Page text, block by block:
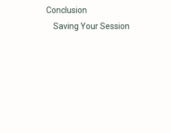
Conclusion
Saving Your Session